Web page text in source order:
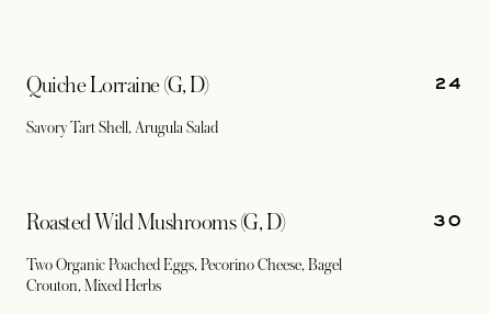
Quiche Lorraine (G, D)
Savory Tart Shell, Arugula Salad
24
Roasted Wild Mushrooms (G, D)
Two Organic Poached Eggs, Pecorino Cheese, Bagel
Crouton, Mixed Herbs
30